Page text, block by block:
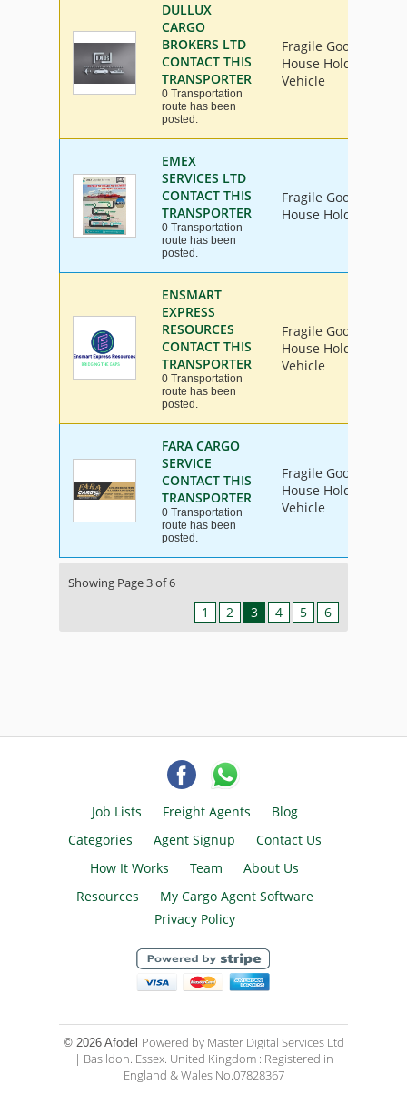
DULLUX
CARGO
BROKERS LTD
CONTACT THIS
TRANSPORTER
0 Transportation
route has been
posted.
Fragile Goods,
House Hold Goods,
Vehicle
EMEX
SERVICES LTD
CONTACT THIS
TRANSPORTER
0 Transportation
route has been
posted.
Fragile Goods,
House Hold Goods
ENSMART
EXPRESS
RESOURCES
CONTACT THIS
TRANSPORTER
0 Transportation
route has been
posted.
Fragile Goods,
House Hold Goods,
Vehicle
FARA CARGO
SERVICE
CONTACT THIS
TRANSPORTER
0 Transportation
route has been
posted.
Fragile Goods,
House Hold Goods,
Vehicle
Showing Page 3 of 6
1 2 3 4 5 6
Job Lists Freight Agents
Blog
Categories
Agent Signup
Contact Us
How It Works
Team
About Us
Resources
My Cargo Agent Software
Privacy Policy
© 2026 Afodel Powered by Master Digital Services Ltd
| Basildon. Essex. United Kingdom : Registered in
England & Wales No.07828367